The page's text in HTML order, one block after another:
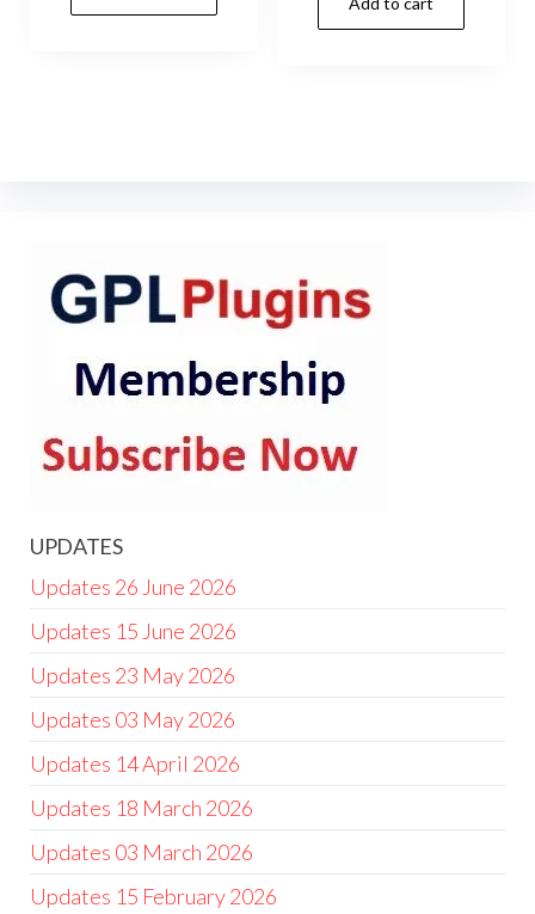
$28.00.$3.99.
$80.00.$3.00.
UPDATES
Updates 26 June 2026
Updates 15 June 2026
Updates 23 May 2026
Updates 03 May 2026
Updates 14 April 2026
Updates 18 March 2026
Updates 03 March 2026
Updates 15 February 2026